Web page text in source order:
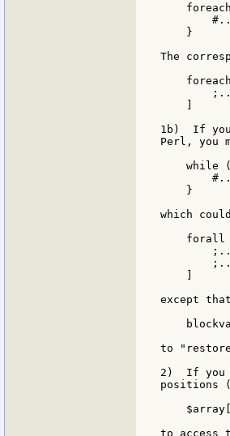
    }
The
1b)  If
Perl, you
while
    }
which
forall
except
to
2)  If you
positions
to access